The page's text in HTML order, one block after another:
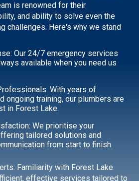
is renowned for their
and ability to solve even the
challenges. Here's why we stand
Our 24/7 emergency services
available when you need us
With years of
ongoing training, our plumbers are
in Forest Lake.
We prioritise your
tailored solutions and
from start to finish.
Familiarity with Forest Lake
effective services tailored to